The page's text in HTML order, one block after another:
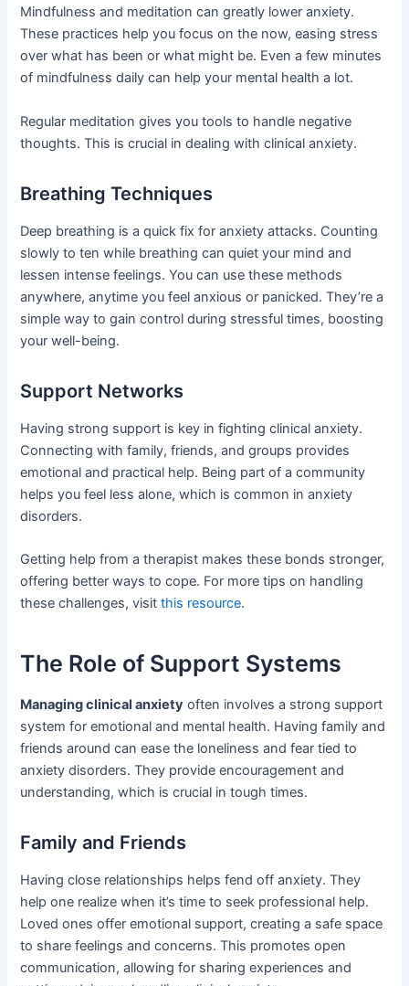
Mindfulness and meditation can greatly lower anxiety.
These practices help you focus on the now, easing stress
over what has been or what might be. Even a few minutes
of mindfulness daily can help your mental health a lot.
Regular meditation gives you tools to handle negative
thoughts. This is crucial in dealing with clinical anxiety.
Breathing Techniques
Deep breathing is a quick fix for anxiety attacks. Counting
slowly to ten while breathing can quiet your mind and
lessen intense feelings. You can use these methods
anywhere, anytime you feel anxious or panicked. They’re a
simple way to gain control during stressful times, boosting
your well-being.
Support Networks
Having strong support is key in fighting clinical anxiety.
Connecting with family, friends, and groups provides
emotional and practical help. Being part of a community
helps you feel less alone, which is common in anxiety
disorders.
Getting help from a therapist makes these bonds stronger,
offering better ways to cope. For more tips on handling
these challenges, visitthis resource.
The Role of Support Systems
Managing clinical anxiety often involves a strong support
system for emotional and mental health. Having family and
friends around can ease the loneliness and fear tied to
anxiety disorders. They provide encouragement and
understanding, which is crucial in tough times.
Family and Friends
Having close relationships helps fend off anxiety. They
help one realize when it’s time to seek professional help.
Loved ones offer emotional support, creating a safe space
to share feelings and concerns. This promotes open
communication, allowing for sharing experiences and